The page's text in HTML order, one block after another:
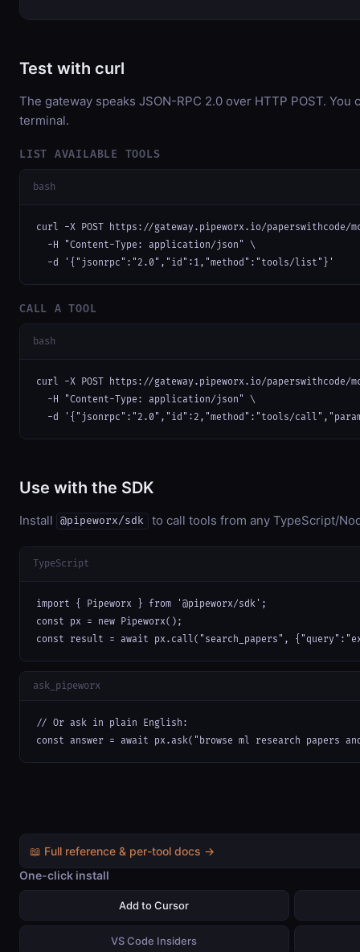
Test with curl
The gateway speaks JSON-RPC 2.0 over HTTP POST.
terminal.
LIST AVAILABLE TOOLS
bash
curl -X POST https://gateway.pipeworx.io/paperswithcode/
  -H "Content-Type: application/json" \
  -d '{"jsonrpc":"2.0","id":1,"method":"tools/list"}'
CALL A TOOL
bash
curl -X POST https://gateway.pipeworx.io/paperswithcode/
  -H "Content-Type: application/json" \
-d '{"jsonrpc":"2.0","id":2,"method":"tools/
Use with the SDK
Install @pipeworx/sdk to call tools from any TypeScript/
TypeScript
import { Pipeworx } from '@pipeworx/sdk';
const px = new Pipeworx();
const result = await px.call("search_papers",
ask_pipeworx
// Or ask in plain English:
const answer = await px.ask("browse ml research
📖 Full reference & per-tool docs →
One-click install
Add to Cursor
VS Code Insiders